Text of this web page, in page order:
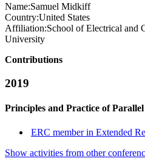
Name:Samuel Midkiff
Country:United States
Affiliation:School of Electrical and
University
Contributions
2019
Principles and Practice of
ERC member in Extended
Show activities from other